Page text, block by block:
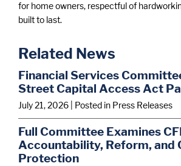
for home owners, respectful of
built to last.
Related News
Financial Services
Street Capital Access Act
July 21, 2026 | Posted in Press Releases
Full Committee Examines
Accountability, Reform, and
Protection